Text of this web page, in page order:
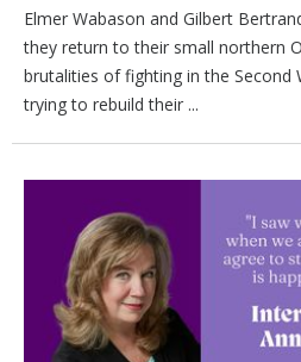
Elmer Wabason and Gilbert
they return to their small northern
brutalities of fighting in the Second
trying to rebuild their ...